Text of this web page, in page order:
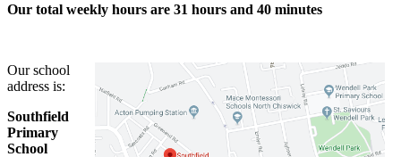
Our total weekly hours are 31 hours and 40 minutes
Our school
address is:
Southfield
Primary
School